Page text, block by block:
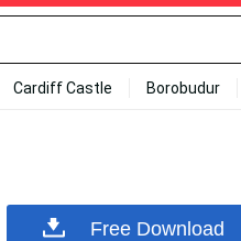
Cardiff Castle Borobudur
Free Download